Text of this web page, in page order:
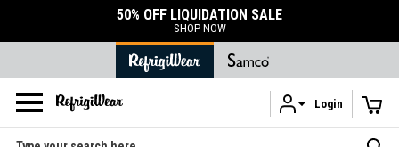
Skip to main content
50% OFF LIQUIDATION SALE
SHOP NOW
Login
Search